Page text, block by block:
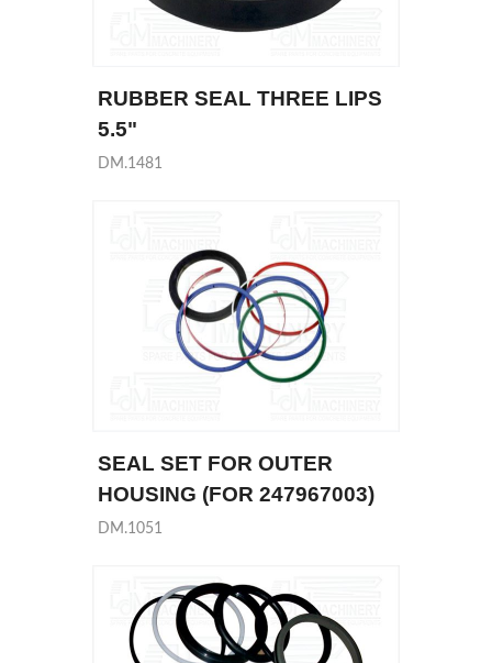
RUBBER SEAL THREE LIPS
5.5"
DM.1481
SEAL SET FOR OUTER
HOUSING (FOR 247967003)
DM.1051